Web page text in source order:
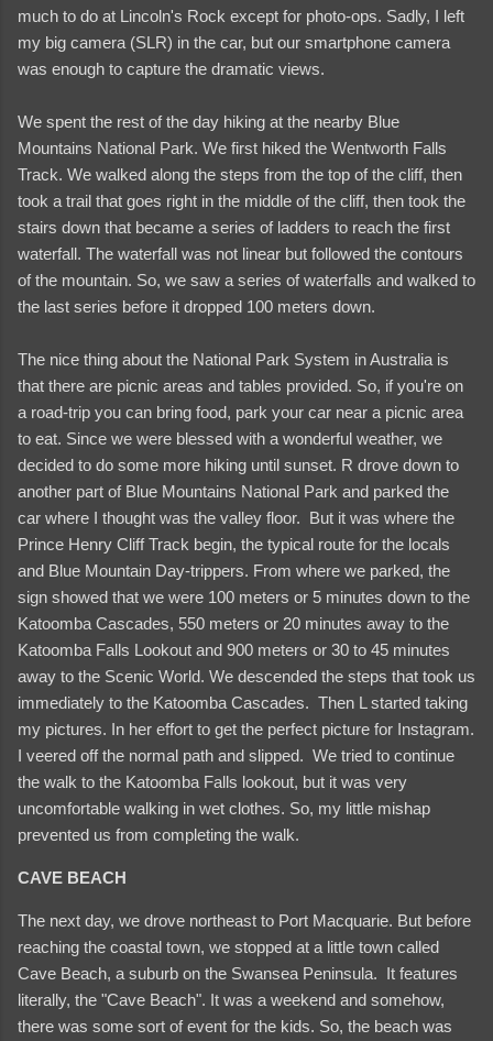
much to do at Lincoln's Rock except for photo-ops. Sadly, I left
my big camera (SLR) in the car, but our smartphone camera
was enough to capture the dramatic views.
We spent the rest of the day hiking at the nearby Blue
Mountains National Park. We first hiked the Wentworth Falls
Track. We walked along the steps from the top of the cliff, then
took a trail that goes right in the middle of the cliff, then took the
stairs down that became a series of ladders to reach the first
waterfall. The waterfall was not linear but followed the contours
of the mountain. So, we saw a series of waterfalls and walked to
the last series before it dropped 100 meters down.
The nice thing about the National Park System in Australia is
that there are picnic areas and tables provided. So, if you're on
a road-trip you can bring food, park your car near a picnic area
to eat. Since we were blessed with a wonderful weather, we
decided to do some more hiking until sunset. R drove down to
another part of Blue Mountains National Park and parked the
car where I thought was the valley floor. But it was where the
Prince Henry Cliff Track begin, the typical route for the locals
and Blue Mountain Day-trippers. From where we parked, the
sign showed that we were 100 meters or 5 minutes down to the
Katoomba Cascades, 550 meters or 20 minutes away to the
Katoomba Falls Lookout and 900 meters or 30 to 45 minutes
away to the Scenic World. We descended the steps that took us
immediately to the Katoomba Cascades. Then L started taking
my pictures. In her effort to get the perfect picture for Instagram.
I veered off the normal path and slipped. We tried to continue
the walk to the Katoomba Falls lookout, but it was very
uncomfortable walking in wet clothes. So, my little mishap
prevented us from completing the walk.
CAVE BEACH
The next day, we drove northeast to Port Macquarie. But before
reaching the coastal town, we stopped at a little town called
Cave Beach, a suburb on the Swansea Peninsula. It features
literally, the "Cave Beach". It was a weekend and somehow,
there was some sort of event for the kids. So, the beach was